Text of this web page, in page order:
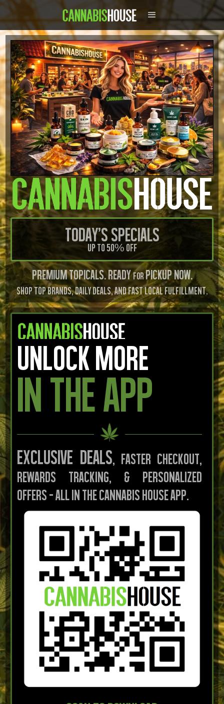
Today's Specials
Up to 50% OFF
PREMIUM Topicals. READYFORPICKUP Now.
SHOP TOP BRANDS, DAILY DEALS, AND FAST LOCAL FULFILLMENT.
UNLOCK MORE
IN THE APP
Exclusive deals, faster checkout,
rewards tracking, & personalized
offers — all in the Cannabis House App.